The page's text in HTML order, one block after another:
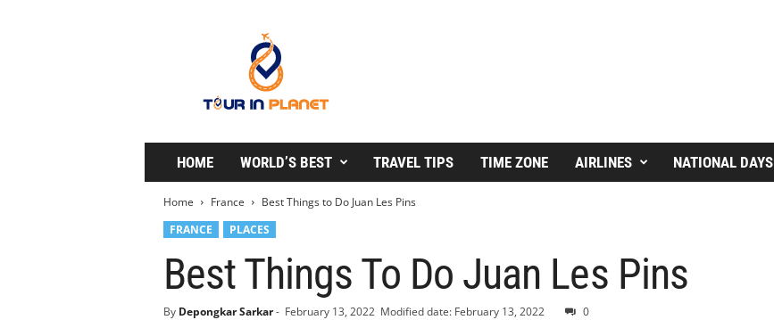
P
a
HOME WORLD’S BEST TRAVEL TIPS TIME ZONE AIRLINES NATIONAL DAYS
Home France
Best Things to Do Juan Les Pins
FRANCE
PLACES
Best Things To Do Juan Les Pins
By Depongkar Sarkar- February 13, 2022 Modified date: February 13, 2022 0